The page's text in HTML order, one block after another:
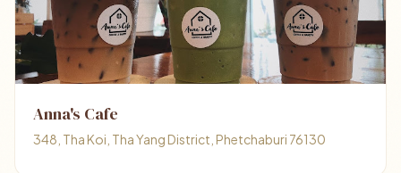
Anna's Cafe
348, Tha Koi, Tha Yang District, Phetchaburi 76130